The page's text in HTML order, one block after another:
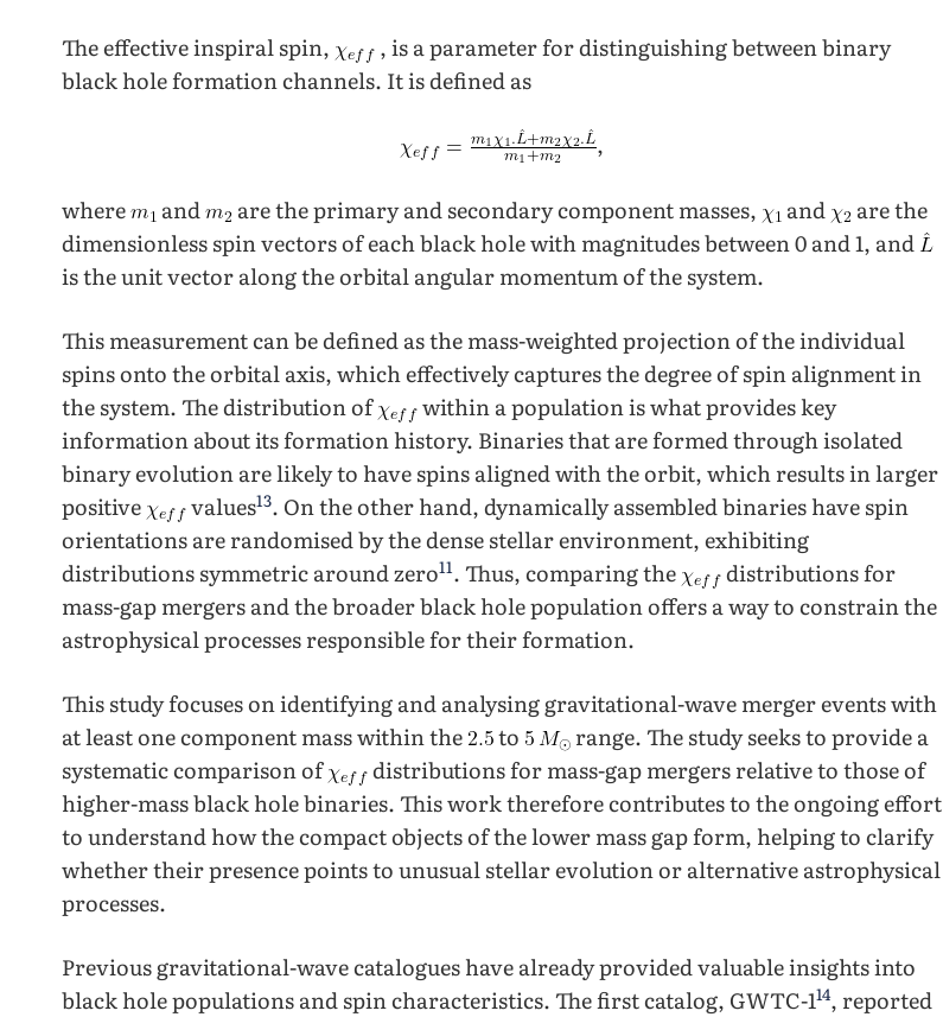
The effective inspiral spin,
, is a parameter for distinguishing between binary
black hole formation channels. It is defined as
,
where and are the primary and secondary component masses, and
are the
dimensionless spin vectors of each black hole with magnitudes between 0 and 1, and
is the unit vector along the orbital angular momentum of the system.
This measurement can be defined as the mass-weighted projection of the individual
spins onto the orbital axis, which effectively captures the degree of spin alignment in
the system. The distribution of
within a population is what provides key
information about its formation history. Binaries that are formed through isolated
binary evolution are likely to have spins aligned with the orbit, which results in larger
positive
values13. On the other hand, dynamically assembled binaries have spin
orientations are randomised by the dense stellar environment, exhibiting
distributions symmetric around zero11. Thus, comparing the
distributions for
mass-gap mergers and the broader black hole population offers a way to constrain the
astrophysical processes responsible for their formation.
This study focuses on identifying and analysing gravitational-wave merger events with
at least one component mass within the
to
range. The study seeks to provide a
systematic comparison of
distributions for mass-gap mergers relative to those of
higher-mass black hole binaries. This work therefore contributes to the ongoing effort
to understand how the compact objects of the lower mass gap form, helping to clarify
whether their presence points to unusual stellar evolution or alternative astrophysical
processes.
Previous gravitational-wave catalogues have already provided valuable insights into
black hole populations and spin characteristics. The first catalog, GWTC-114, reported